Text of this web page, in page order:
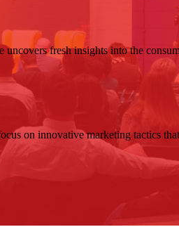
fresh insights into the
on innovative marketing tactics